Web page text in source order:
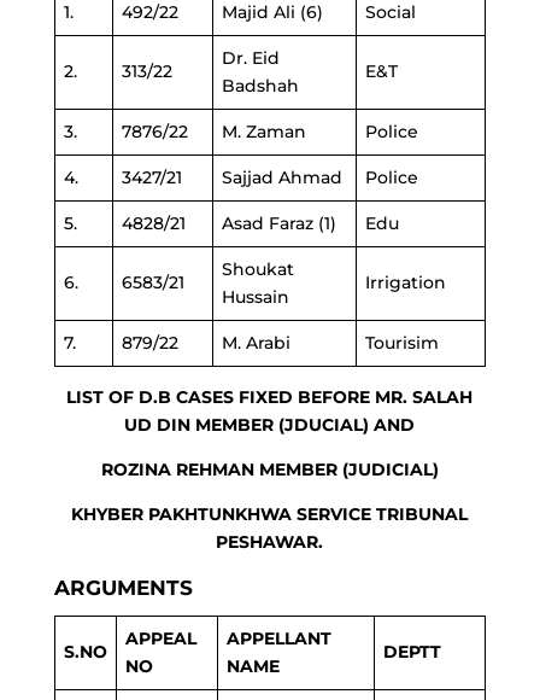
1. 492/22 Majid Ali (6) Social
2. 313/22
Dr. Eid
Badshah
E&T
3. 7876/22 M. Zaman Police
4. 3427/21 Sajjad Ahmad Police
5. 4828/21 Asad Faraz (1) Edu
6. 6583/21
Shoukat
Hussain
Irrigation
7. 879/22 M. Arabi Tourisim
LIST OF D.B CASES FIXED BEFORE MR. SALAH
UD DIN MEMBER (JDUCIAL) AND
ROZINA REHMAN MEMBER (JUDICIAL)
KHYBER PAKHTUNKHWA SERVICE TRIBUNAL
PESHAWAR.
ARGUMENTS
S.NO
APPEAL
NO
APPELLANT
NAME
DEPTT